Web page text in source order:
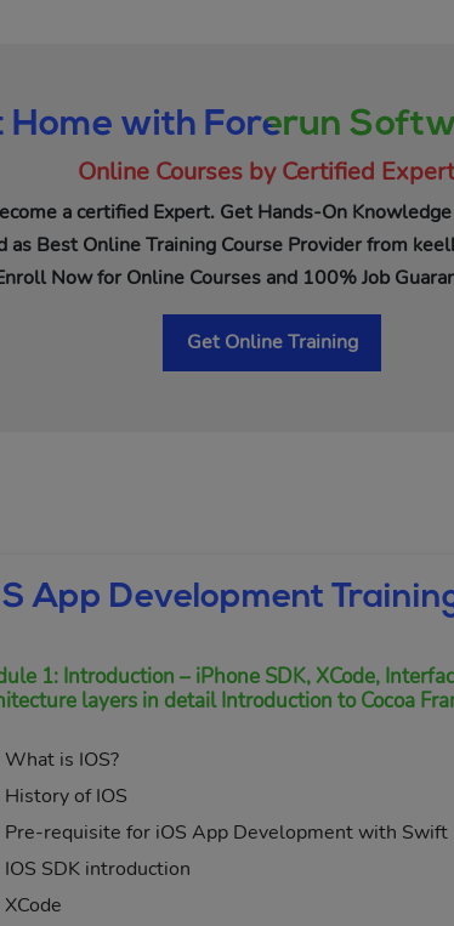
Home with Forerun
Online Courses by Certified
a certified Expert. Get Hands-On
as Best Online Training Course Provider from
Now for Online Courses and 100% Job
Get Online Training
App Development
1: Introduction – iPhone SDK, XCode,
layers in detail Introduction to Cocoa
What is IOS?
History of IOS
Pre-requisite for iOS App Development with Swift
IOS SDK introduction
XCode